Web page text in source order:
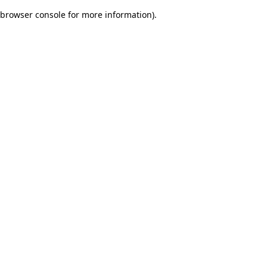
browser console for more information).